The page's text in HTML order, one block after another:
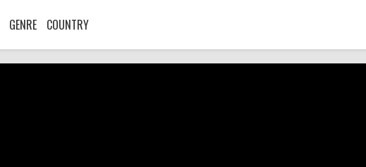
GENRE COUNTRY